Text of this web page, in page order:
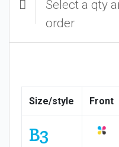
Select a qty
order
Size/style Front
B3